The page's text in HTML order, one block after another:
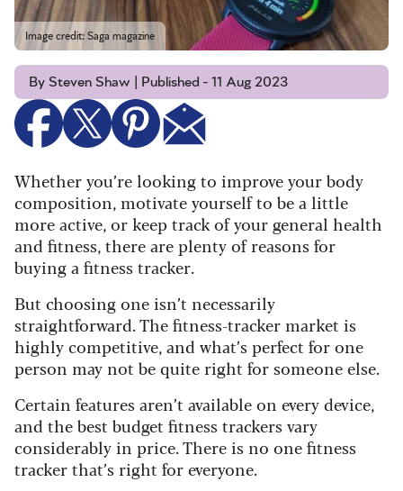
Image credit: Saga magazine
By Steven Shaw | Published - 11 Aug 2023
Whether you’re looking to improve your body
composition, motivate yourself to be a little
more active, or keep track of your general health
and fitness, there are plenty of reasons for
buying a fitness tracker.
But choosing one isn’t necessarily
straightforward. The fitness-tracker market is
highly competitive, and what’s perfect for one
person may not be quite right for someone else.
Certain features aren’t available on every device,
and the best budget fitness trackers vary
considerably in price. There is no one fitness
tracker that’s right for everyone.